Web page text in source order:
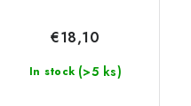
In stock (>5 ks)
€18,10